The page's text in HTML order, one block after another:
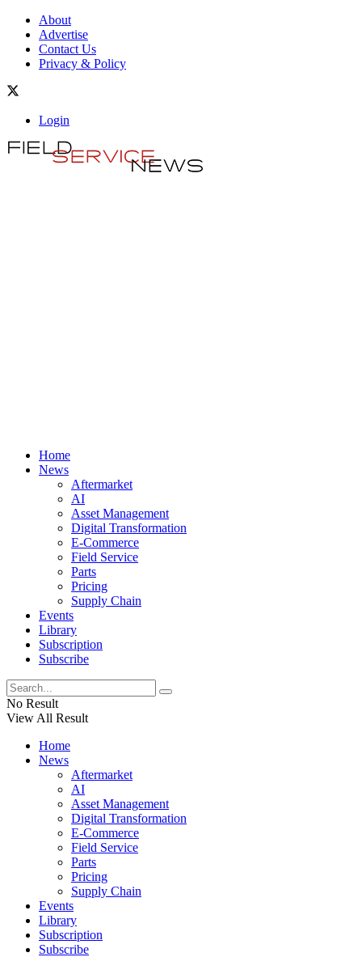
About
Advertise
Contact Us
Privacy & Policy
Login
Home
News
Aftermarket
AI
Asset Management
Digital Transformation
E-Commerce
Field Service
Parts
Pricing
Supply Chain
Events
Library
Subscription
Subscribe
No Result
View All Result
Home
News
Aftermarket
AI
Asset Management
Digital Transformation
E-Commerce
Field Service
Parts
Pricing
Supply Chain
Events
Library
Subscription
Subscribe